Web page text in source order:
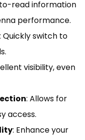
read information
performance.
: Quickly switch to
visibility, even
: Allows for
access.
: Enhance your